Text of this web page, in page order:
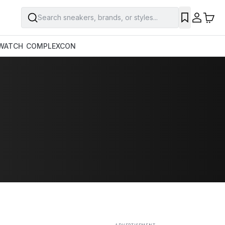
Search sneakers, brands, or styles...
COMPLEXCON